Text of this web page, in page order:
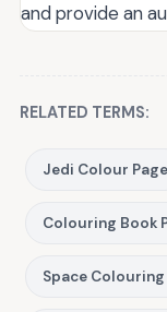
and provide an
RELATED TERMS:
Jedi Colour Page
Colouring Book
Space Colouring